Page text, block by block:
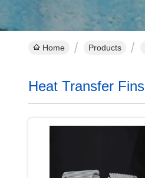
Home Products
Heat Transfer Fins